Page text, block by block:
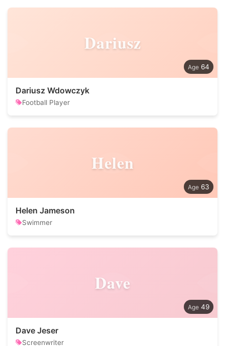
Dariusz
64
Dariusz Wdowczyk
Football Player
Helen
63
Helen Jameson
Swimmer
Dave
49
Dave Jeser
Screenwriter